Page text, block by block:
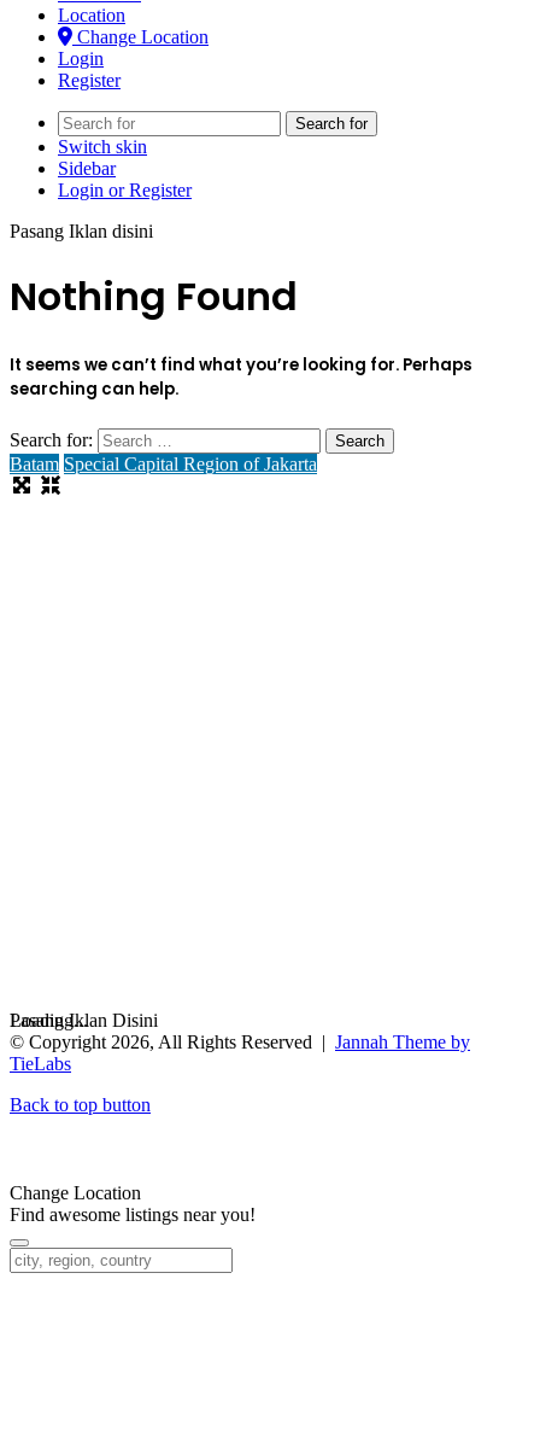
Location
Change Location
Login
Register
Search for
Switch skin
Sidebar
Login or Register
Pasang Iklan disini
Nothing Found
It seems we can’t find what you’re looking for. Perhaps
searching can help.
Search for:
Batam Special Capital Region of Jakarta
Loading...
Pasang Iklan Disini
© Copyright 2026, All Rights Reserved | Jannah Theme by
TieLabs
Back to top button
Change Location
Find awesome listings near you!
Change Location